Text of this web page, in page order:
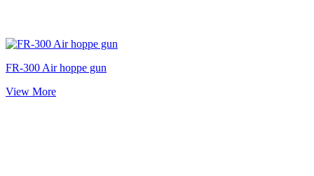
FR-300 Air hoppe gun
View More